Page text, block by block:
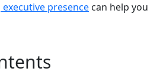
presence can help you